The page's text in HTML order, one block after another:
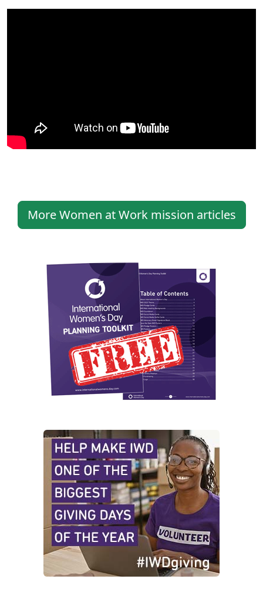
More Women at Work mission articles